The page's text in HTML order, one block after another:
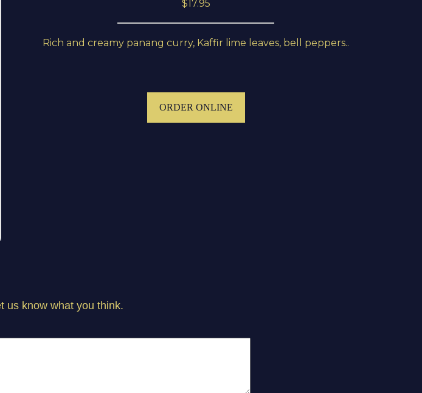
$17.95
Rich and creamy panang curry, Kaffir lime leaves, bell peppers..
ORDER ONLINE
us know what you think.